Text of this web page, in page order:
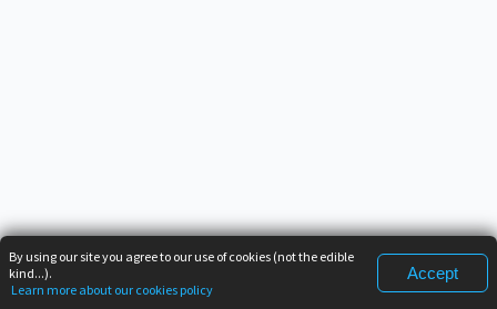
By using our site you agree to our use of cookies (not the edible
kind...).
Learn more about our cookies policy
Accept